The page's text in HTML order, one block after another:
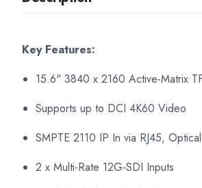
Key Features:
15.6" 3840 x 2160 Active-Matrix
Supports up to DCI 4K60 Video
SMPTE 2110 IP In via RJ45,
2 x Multi-Rate 12G-SDI Inputs